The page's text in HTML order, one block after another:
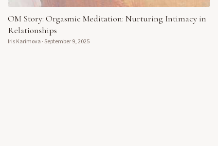
OM Story: Orgasmic Meditation: Nurturing Intimacy in
Relationships
Iris Karimova ·September 9, 2025